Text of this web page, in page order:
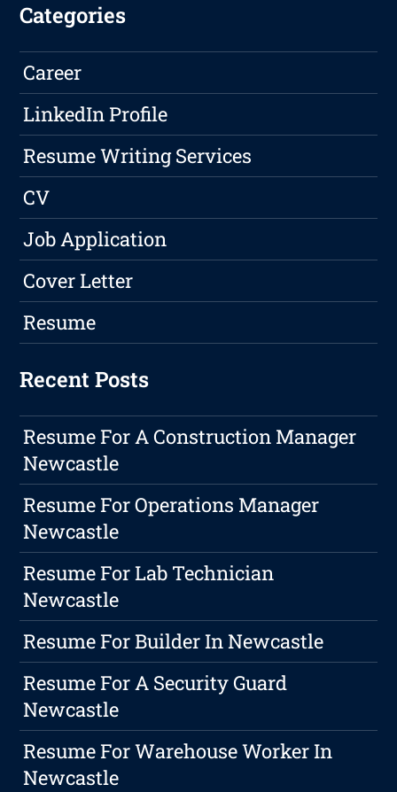
Categories
Career
LinkedIn Profile
Resume Writing Services
CV
Job Application
Cover Letter
Resume
Recent Posts
Resume For A Construction Manager
Newcastle
Resume For Operations Manager
Newcastle
Resume For Lab Technician
Newcastle
Resume For Builder In Newcastle
Resume For A Security Guard
Newcastle
Resume For Warehouse Worker In
Newcastle